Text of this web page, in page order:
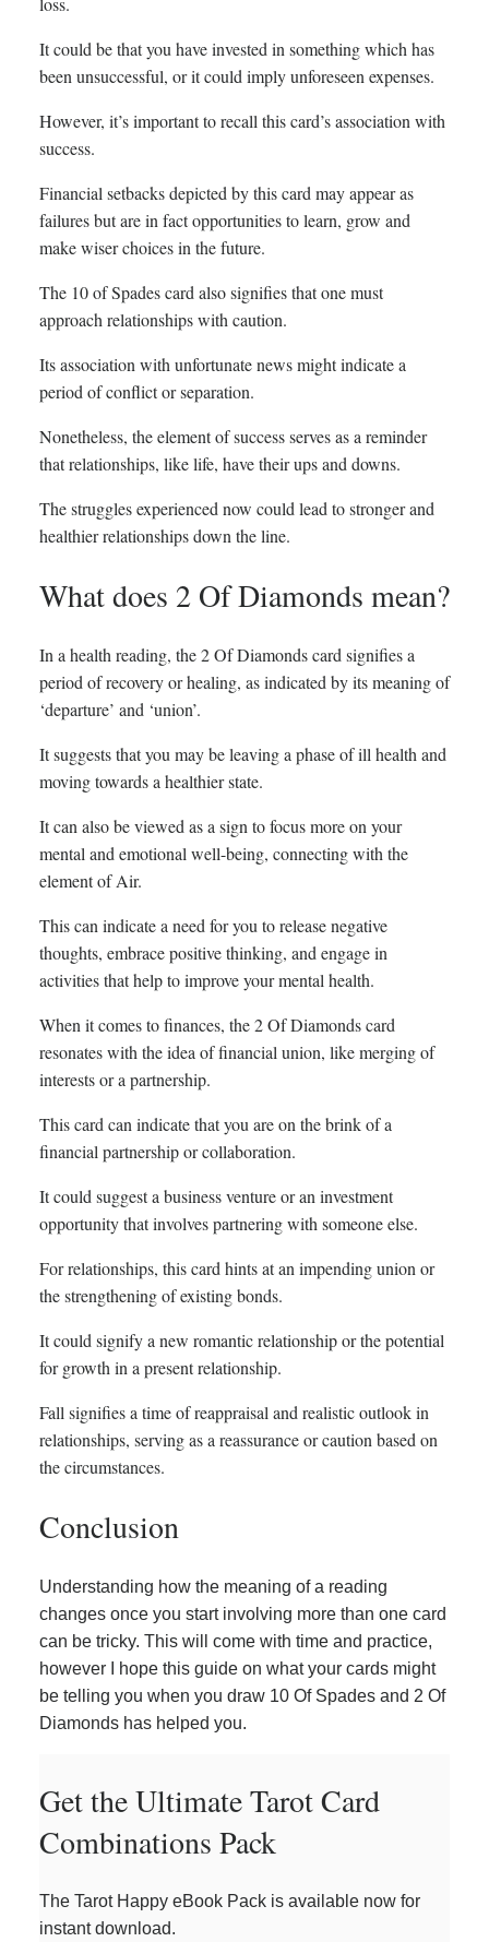
It could be that you have invested in something which has
been unsuccessful, or it could imply unforeseen expenses.
However, it’s important to recall this card’s association with
success.
Financial setbacks depicted by this card may appear as
failures but are in fact opportunities to learn, grow and
make wiser choices in the future.
The 10 of Spades card also signifies that one must
approach relationships with caution.
Its association with unfortunate news might indicate a
period of conflict or separation.
Nonetheless, the element of success serves as a reminder
that relationships, like life, have their ups and downs.
The struggles experienced now could lead to stronger and
healthier relationships down the line.
What does 2 Of Diamonds mean?
In a health reading, the 2 Of Diamonds card signifies a
period of recovery or healing, as indicated by its meaning of
‘departure’ and ‘union’.
It suggests that you may be leaving a phase of ill health and
moving towards a healthier state.
It can also be viewed as a sign to focus more on your
mental and emotional well-being, connecting with the
element of Air.
This can indicate a need for you to release negative
thoughts, embrace positive thinking, and engage in
activities that help to improve your mental health.
When it comes to finances, the 2 Of Diamonds card
resonates with the idea of financial union, like merging of
interests or a partnership.
This card can indicate that you are on the brink of a
financial partnership or collaboration.
It could suggest a business venture or an investment
opportunity that involves partnering with someone else.
For relationships, this card hints at an impending union or
the strengthening of existing bonds.
It could signify a new romantic relationship or the potential
for growth in a present relationship.
Fall signifies a time of reappraisal and realistic outlook in
relationships, serving as a reassurance or caution based on
the circumstances.
Conclusion
Understanding how the meaning of a reading
changes once you start involving more than one card
can be tricky. This will come with time and practice,
however I hope this guide on what your cards might
be telling you when you draw 10 Of Spades and 2 Of
Diamonds has helped you.
Get the Ultimate Tarot Card
Combinations Pack
The Tarot Happy eBook Pack is available now for
instant download.